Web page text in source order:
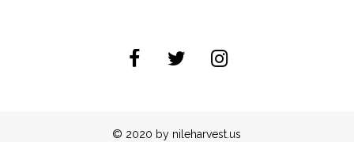
© 2020 by nileharvest.us